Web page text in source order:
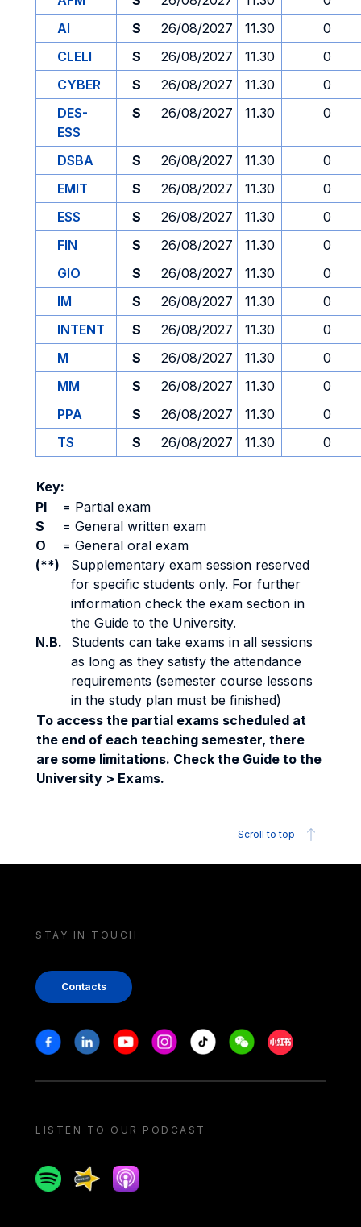
AI
S 26/08/2027 11.30
0
CLELI
S 26/08/2027 11.30
0
CYBER
S 26/08/2027 11.30
0
DES-
ESS
S 26/08/2027 11.30 0
DSBA S 26/08/2027 11.30
0
EMIT
S 26/08/2027 11.30
0
ESS
S 26/08/2027 11.30
0
FIN
S 26/08/2027 11.30
0
GIO
S 26/08/2027 11.30
0
IM
S 26/08/2027 11.30
0
INTENT
S 26/08/2027 11.30
0
M
S 26/08/2027 11.30
0
MM
S 26/08/2027 11.30
0
PPA
S 26/08/2027 11.30
0
TS
S 26/08/2027 11.30 0
Key:
PI
= Partial exam
S
= General written exam
O
= General oral exam
(**)
Supplementary exam session reserved
for specific students only. For further
information check the exam section in
the Guide to the University.
N.B.
Students can take exams in all sessions
as long as they satisfy the attendance
requirements (semester course lessons
in the study plan must be finished)
To access the partial exams scheduled at
the end of each teaching semester, there
are some limitations. Check the Guide to the
University > Exams.
Scroll to top
STAY IN TOUCH
Contacts
Stay in touch
FacebookLinkedinYoutubeInstagram
Tiktok WeechatXiaohongshu/
LISTEN TO OUR PODCAST
SpotifySpreakerApple podcast